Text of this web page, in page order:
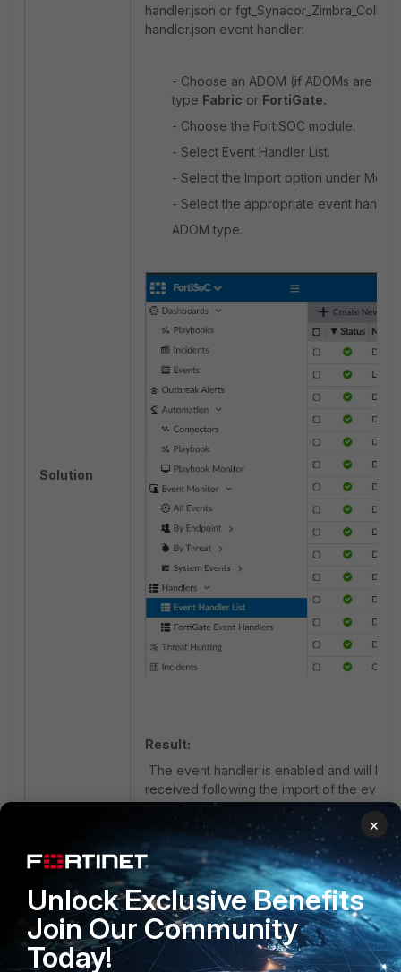
Solution
handler.json or
handler.json event handler:
- Choose an ADOM (if ADOMs are
type Fabric or FortiGate.
- Choose the FortiSOC module.
- Select Event Handler List.
- Select the Import option under More.
- Select the appropriate event
ADOM type.
Result:
The event handler is enabled and will be
received following the import of the event
Edit the event handler to customize the
4) Import
- Choose an ADOM (if ADOMs are
Fabric orFortiGate
×
Unlock Exclusive Benefits
Join Our Community
Today!